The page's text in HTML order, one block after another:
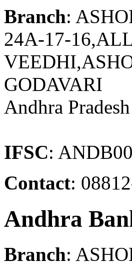
Branch:
24A-17-
GODAVARI
Andhra Pradesh
IFSC:
Contact:
Andhra
Branch: